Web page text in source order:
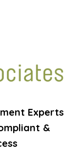
Experts
&